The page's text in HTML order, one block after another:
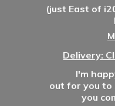
(just East of
Delivery:
I'm
out for you to
you